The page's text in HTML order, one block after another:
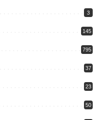
3
145
795
37
23
50